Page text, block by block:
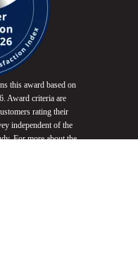
this award based on
Award criteria are
rating their
independent of the
For more about the